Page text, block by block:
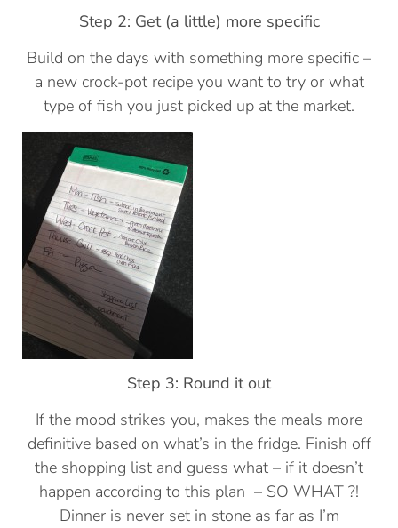
Step 2: Get (a little) more specific
Build on the days with something more specific –
a new crock-pot recipe you want to try or what
type of fish you just picked up at the market.
Step 3: Round it out
If the mood strikes you, makes the meals more
definitive based on what’s in the fridge. Finish off
the shopping list and guess what – if it doesn’t
happen according to this plan – SO WHAT ?!
Dinner is never set in stone as far as I’m